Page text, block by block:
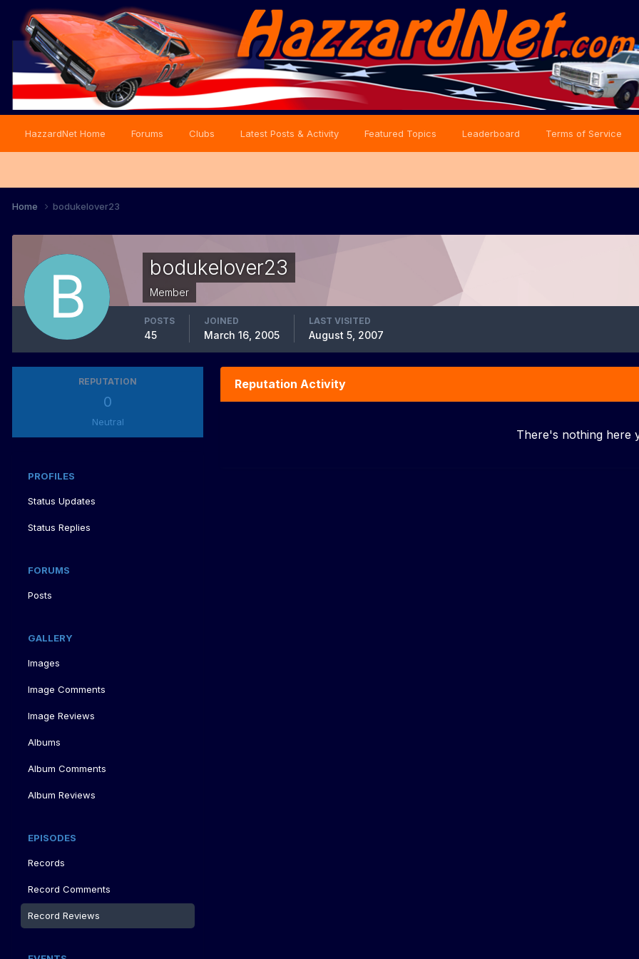
HazzardNet Home Forums Clubs Latest Posts & Activity Featured Topics Leaderboard Terms of Service
Home bodukelover23
bodukelover23
Member
POSTS
45
JOINED
March 16, 2005
LAST VISITED
August 5, 2007
REPUTATION
0
Neutral
PROFILES
Status Updates
Status Replies
FORUMS
Posts
GALLERY
Images
Image Comments
Image Reviews
Albums
Album Comments
Album Reviews
EPISODES
Records
Record Comments
Record Reviews
Reputation Activity
There's nothing here